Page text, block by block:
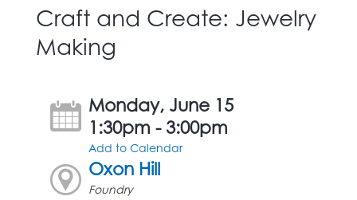
Craft and Create: Jewelry
Making
Monday, June 15
1:30pm - 3:00pm
Add to Calendar
Oxon Hill
Foundry